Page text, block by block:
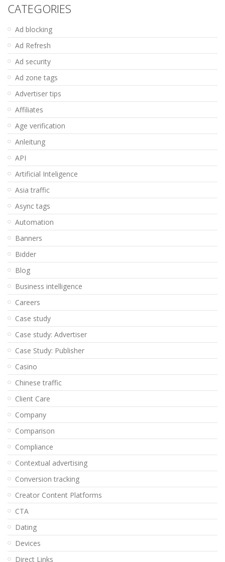
CATEGORIES
Ad blocking
Ad Refresh
Ad security
Ad zone tags
Advertiser tips
Affiliates
Age verification
Anleitung
API
Artificial Inteligence
Asia traffic
Async tags
Automation
Banners
Bidder
Blog
Business intelligence
Careers
Case study
Case study: Advertiser
Case Study: Publisher
Casino
Chinese traffic
Client Care
Company
Comparison
Compliance
Contextual advertising
Conversion tracking
Creator Content Platforms
CTA
Dating
Devices
Direct Links